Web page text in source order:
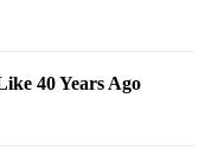
40 Years Ago